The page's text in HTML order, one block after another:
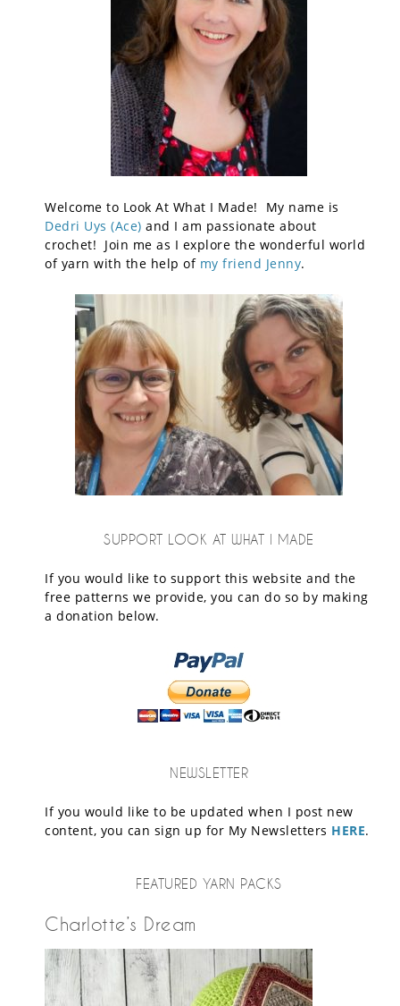
Welcome to Look At What I Made! My name is
Dedri Uys (Ace) and I am passionate about
crochet! Join me as I explore the wonderful world
of yarn with the help of my friend Jenny.
SUPPORT LOOK AT WHAT I MADE
If you would like to support this website and the
free patterns we provide, you can do so by making
a donation below.
NEWSLETTER
If you would like to be updated when I post new
content, you can sign up for My Newsletters HERE.
FEATURED YARN PACKS
Charlotte’s Dream